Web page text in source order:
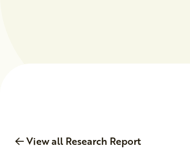
View all Research Report